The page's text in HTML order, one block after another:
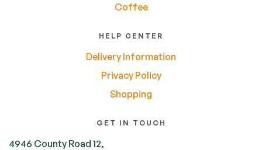
Coffee
HELP CENTER
Delivery Information
Privacy Policy
Shopping
GET IN TOUCH
4946 County Road 12,